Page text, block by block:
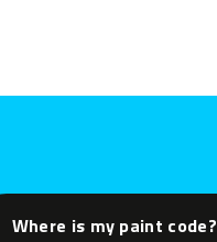
Where is my paint code?